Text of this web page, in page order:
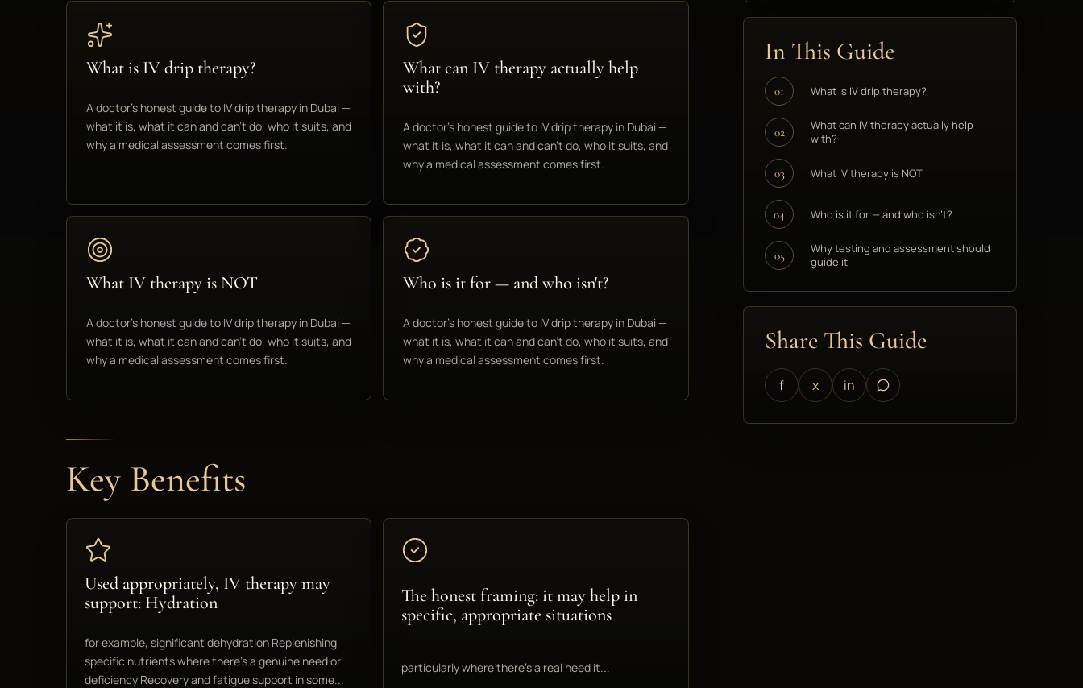
What is IV drip therapy?
A doctor's honest guide to IV drip therapy in Dubai —
what it is, what it can and can't do, who it suits, and
why a medical assessment comes first.
What can IV therapy actually help
with?
A doctor's honest guide to IV drip therapy in Dubai —
what it is, what it can and can't do, who it suits, and
why a medical assessment comes first.
What IV therapy is NOT
A doctor's honest guide to IV drip therapy in Dubai —
what it is, what it can and can't do, who it suits, and
why a medical assessment comes first.
Who is it for — and who isn't?
A doctor's honest guide to IV drip therapy in Dubai —
what it is, what it can and can't do, who it suits, and
why a medical assessment comes first.
Key Benefits
Used appropriately, IV therapy may
support: Hydration
for example, significant dehydration Replenishing
specific nutrients where there's a genuine need or
deficiency Recovery and fatigue support in some...
The honest framing: it may help in
specific, appropriate situations
particularly where there's a real need it...
In This Guide
01 What is IV drip therapy?
02
What can IV therapy actually help
with?
03 What IV therapy is NOT
04 Who is it for — and who isn't?
05
Why testing and assessment should
guide it
Share This Guide
f x in